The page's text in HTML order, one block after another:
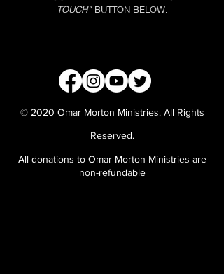
TOUCH"BUTTON BELOW.
© 2020 Omar Morton Ministries. All Rights
Reserved.
All donations to Omar Morton Ministries are
non-refundable